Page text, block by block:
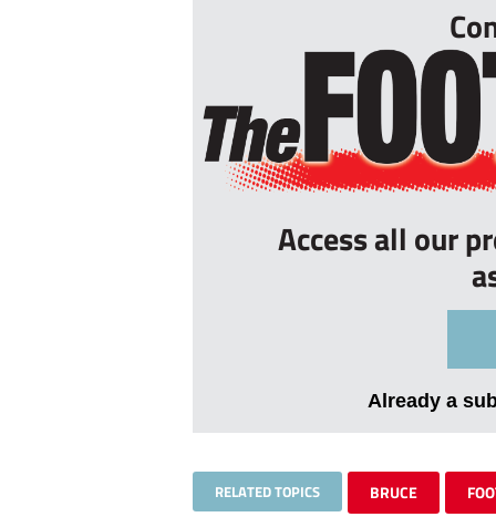
Access all our
Already a
RELATED TOPICS BRUCE